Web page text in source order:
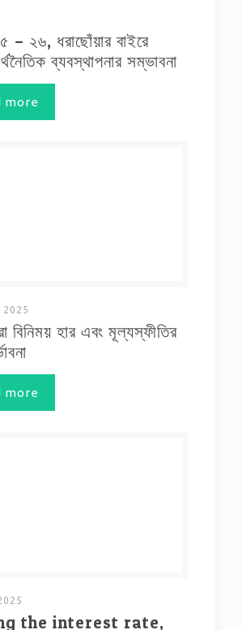
– ২৬, ধরাছোঁয়ার বাইরে
ব্যবস্থাপনার সম্ভাবনা
more
2025
বিনিময় হার এবং মূল্যস্ফীতির
more
the interest rate,